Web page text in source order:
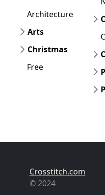
Architecture
Arts
Christmas
Free
Crosstitch.com
© 2024